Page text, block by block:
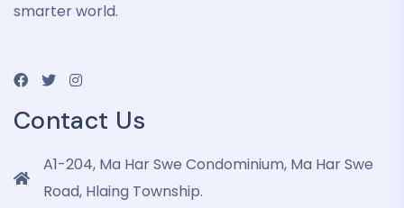
smarter world.
Contact Us
A1-204, Ma Har Swe Condominium, Ma Har Swe
Road, Hlaing Township.